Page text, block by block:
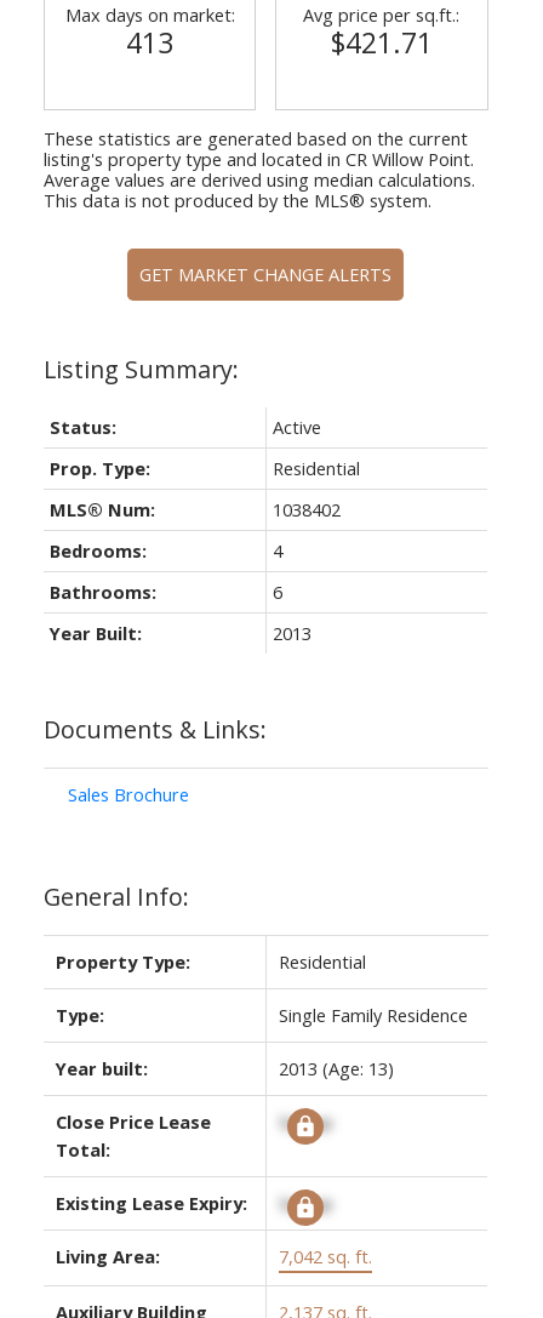
Documents & Links:
Sales Brochure
General Info:
Property Type: Residential
Type: Single Family Residence
Year built: 2013 (Age: 13)
Close Price Lease
Total:
Signup
Existing Lease Expiry: Signup
Living Area: 7,042 sq. ft.
Auxiliary Building 2,137 sq. ft.
Status:
Active
Prop. Type:
Residential
MLS® Num:
1038402
Bedrooms:
4
Bathrooms:
6
Year Built:
2013
Max days on market:
413
Avg price per sq.ft.:
$421.71
These statistics are generated based on the current
listing's property type and located in CR Willow Point.
Average values are derived using median calculations.
This data is not produced by the MLS® system.
GET MARKET CHANGE ALERTS